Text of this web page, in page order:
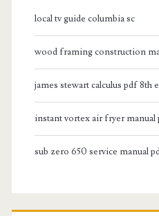
local tv guide columbia sc
wood framing construction
james stewart calculus pdf 8th
instant vortex air fryer manual
sub zero 650 service manual